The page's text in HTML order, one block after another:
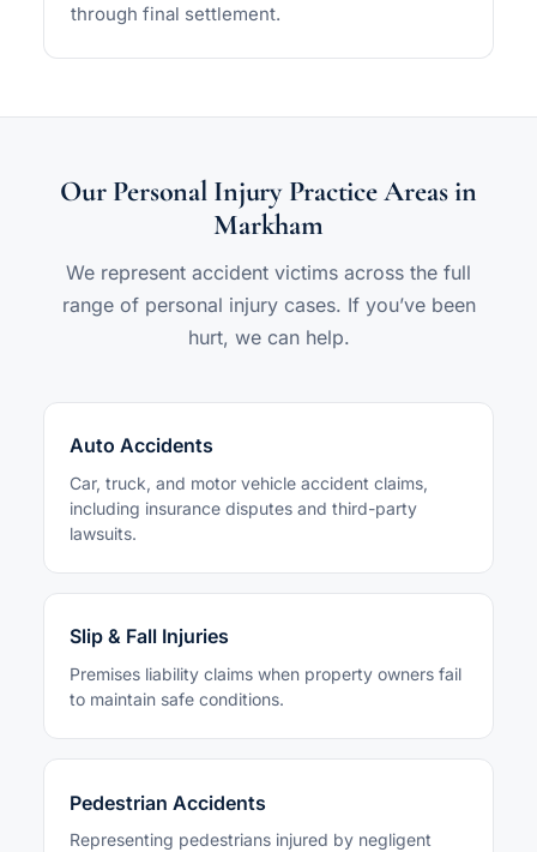
through final settlement.
Our Personal Injury Practice Areas in
Markham
We represent accident victims across the full
range of personal injury cases. If you’ve been
hurt, we can help.
Auto Accidents
Car, truck, and motor vehicle accident claims,
including insurance disputes and third-party
lawsuits.
Slip & Fall Injuries
Premises liability claims when property owners fail
to maintain safe conditions.
Pedestrian Accidents
Representing pedestrians injured by negligent